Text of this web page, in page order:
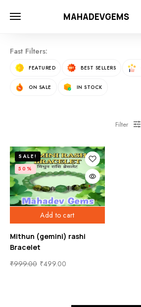
MAHADEVGEMS
Fast Filters:
FEATURED BEST SELLERS
ON SALE IN STOCK
Filter
Add to cart
SALE!
50%
Mithun (gemini) rashi
Bracelet
₹999.00 ₹499.00